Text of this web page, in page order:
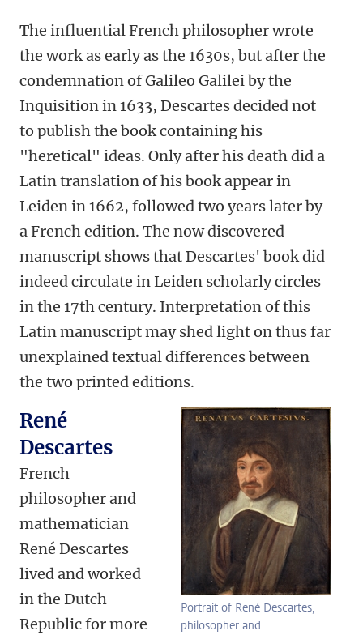
The influential French philosopher wrote
the work as early as the 1630s, but after the
condemnation of Galileo Galilei by the
Inquisition in 1633, Descartes decided not
to publish the book containing his
"heretical" ideas. Only after his death did a
Latin translation of his book appear in
Leiden in 1662, followed two years later by
a French edition. The now discovered
manuscript shows that Descartes' book did
indeed circulate in Leiden scholarly circles
in the 17th century. Interpretation of this
Latin manuscript may shed light on thus far
unexplained textual differences between
the two printed editions.
Portrait of René Descartes,
philosopher and
René
Descartes
French
philosopher and
mathematician
René Descartes
lived and worked
in the Dutch
Republic for more